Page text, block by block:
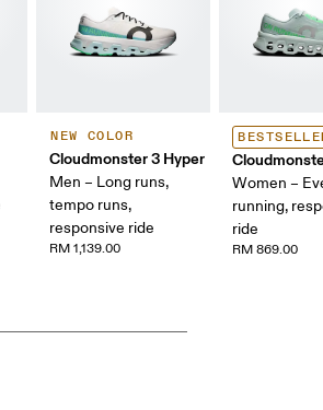
NEW COLOR
Cloudmonster 3 Hyper
Men – Long runs,
tempo runs,
responsive ride
RM 1,139.00
Women –
running,
ride
RM 869.00